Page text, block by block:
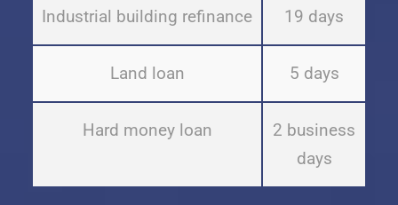
Industrial building refinance 19 days
Land loan 5 days
Hard money loan
2 business
days